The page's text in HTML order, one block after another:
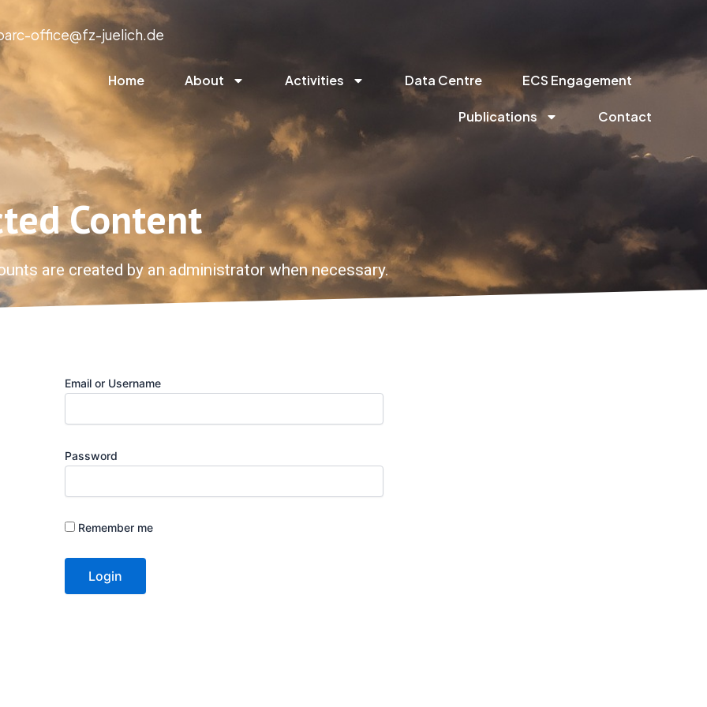
office@fz-juelich.de
Home About Activities Data Centre ECS Engagement
Publications Contact
Content
are created by an administrator when necessary.
Email or Username
Password
Remember me